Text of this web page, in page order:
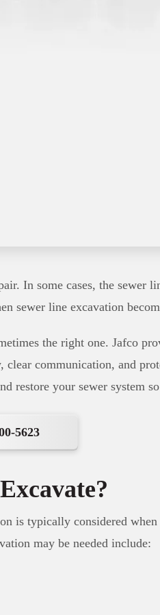
In some cases, the sewer
sewer line excavation
the right one. Jafco
clear communication, and
restore your sewer system
5623
is typically considered
may be needed include: